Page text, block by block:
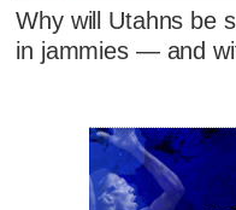
Why will Utahns be
in jammies — and